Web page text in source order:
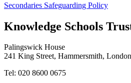
Secondaries Safeguarding Policy
Knowledge Schools
Palingswick House
241 King Street, Hammersmith,
Tel: 020 8600 0675